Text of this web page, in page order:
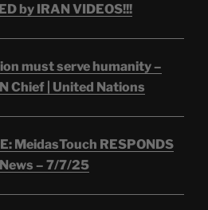
by IRAN VIDEOS!!!
must serve humanity –
Chief | United Nations
MeidasTouch RESPONDS
– 7/7/25